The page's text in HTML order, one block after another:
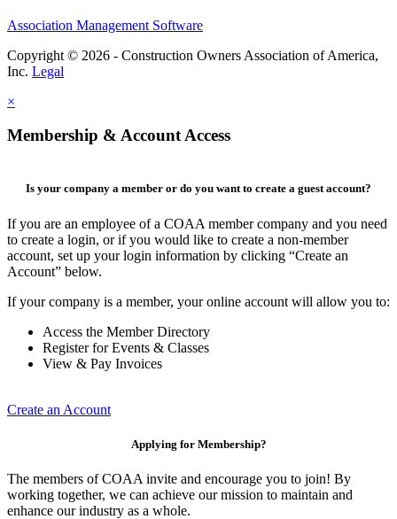
Association Management Software
Copyright © 2026 - Construction Owners Association of America,
Inc. Legal
×
Membership & Account Access
Is your company a member or do you want to create a guest account?
If you are an employee of a COAA member company and you need
to create a login, or if you would like to create a non-member
account, set up your login information by clicking “Create an
Account” below.
If your company is a member, your online account will allow you to:
Access the Member Directory
Register for Events & Classes
View & Pay Invoices
Create an Account
Applying for Membership?
The members of COAA invite and encourage you to join! By
working together, we can achieve our mission to maintain and
enhance our industry as a whole.